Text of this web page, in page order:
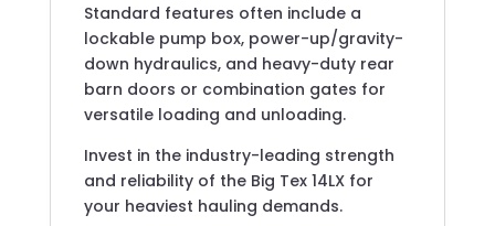
Standard features often include a
lockable pump box, power-up/gravity-
down hydraulics, and heavy-duty rear
barn doors or combination gates for
versatile loading and unloading.
Invest in the industry-leading strength
and reliability of the Big Tex 14LX for
your heaviest hauling demands.